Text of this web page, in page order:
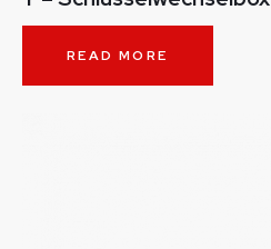
READ MORE